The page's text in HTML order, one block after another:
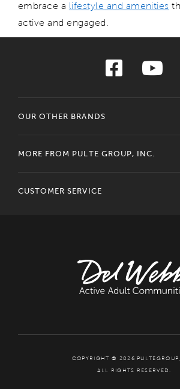
embrace a lifestyle and amenities
active and engaged.
OUR OTHER BRANDS
MORE FROM PULTE GROUP, INC.
CUSTOMER SERVICE
COPYRIGHT © 2026
ALL RIGHTS RESERVED.